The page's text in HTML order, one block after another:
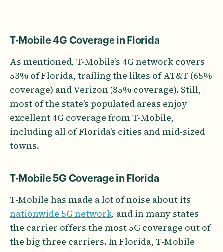
T-Mobile 4G Coverage in Florida
As mentioned, T-Mobile’s 4G network covers
53% of Florida, trailing the likes of AT&T (65%
coverage) and Verizon (85% coverage). Still,
most of the state’s populated areas enjoy
excellent 4G coverage from T-Mobile,
including all of Florida’s cities and mid-sized
towns.
T-Mobile 5G Coverage in Florida
T-Mobile has made a lot of noise about its
nationwide 5G network, and in many states
the carrier offers the most 5G coverage out of
the big three carriers. In Florida, T-Mobile